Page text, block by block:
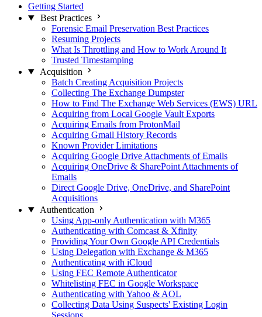
Getting Started
Best Practices
Forensic Email Preservation Best Practices
Resuming Projects
What Is Throttling and How to Work Around It
Trusted Timestamping
Acquisition
Batch Creating Acquisition Projects
Collecting The Exchange Dumpster
How to Find The Exchange Web Services (EWS) URL
Acquiring from Local Google Vault Exports
Acquiring Emails from ProtonMail
Acquiring Gmail History Records
Known Provider Limitations
Acquiring Google Drive Attachments of Emails
Acquiring OneDrive & SharePoint Attachments of
Emails
Direct Google Drive, OneDrive, and SharePoint
Acquisitions
Authentication
Using App-only Authentication with M365
Authenticating with Comcast & Xfinity
Providing Your Own Google API Credentials
Using Delegation with Exchange & M365
Authenticating with iCloud
Using FEC Remote Authenticator
Whitelisting FEC in Google Workspace
Authenticating with Yahoo & AOL
Collecting Data Using Suspects' Existing Login
Sessions